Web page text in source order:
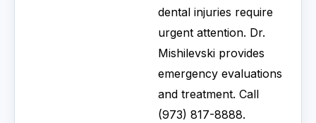
dental injuries require
urgent attention. Dr.
Mishilevski provides
emergency evaluations
and treatment. Call
(973) 817-8888.